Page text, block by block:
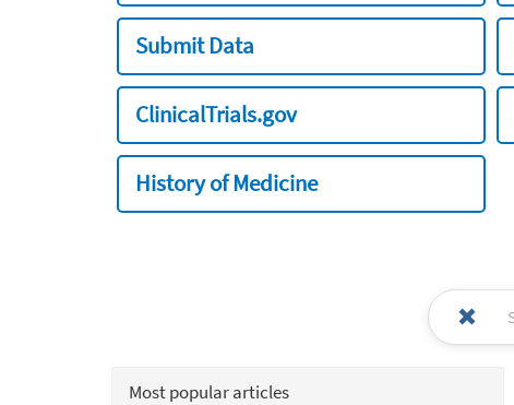
Submit Data
ClinicalTrials.gov
History of Medicine
Most popular articles